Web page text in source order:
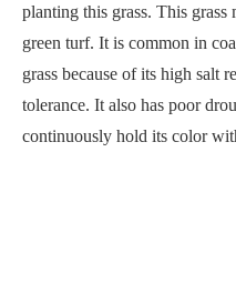
planting this grass. This grass
green turf. It is common in
grass because of its high salt
tolerance. It also has poor
continuously hold its color